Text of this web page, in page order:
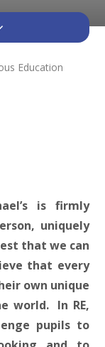
Education
is firmly
uniquely
that we can
that every
own unique
world. In RE,
pupils to